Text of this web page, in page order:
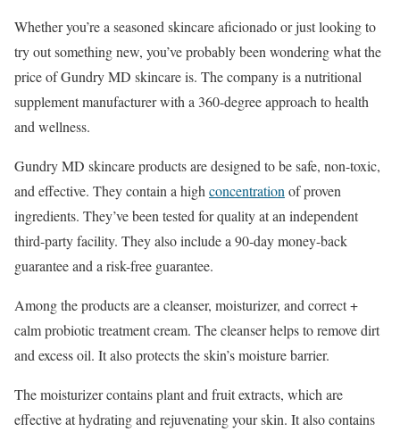
Whether you’re a seasoned skincare aficionado or just looking to
try out something new, you’ve probably been wondering what the
price of Gundry MD skincare is. The company is a nutritional
supplement manufacturer with a 360-degree approach to health
and wellness.
Gundry MD skincare products are designed to be safe, non-toxic,
and effective. They contain a high concentration of proven
ingredients. They’ve been tested for quality at an independent
third-party facility. They also include a 90-day money-back
guarantee and a risk-free guarantee.
Among the products are a cleanser, moisturizer, and correct +
calm probiotic treatment cream. The cleanser helps to remove dirt
and excess oil. It also protects the skin’s moisture barrier.
The moisturizer contains plant and fruit extracts, which are
effective at hydrating and rejuvenating your skin. It also contains